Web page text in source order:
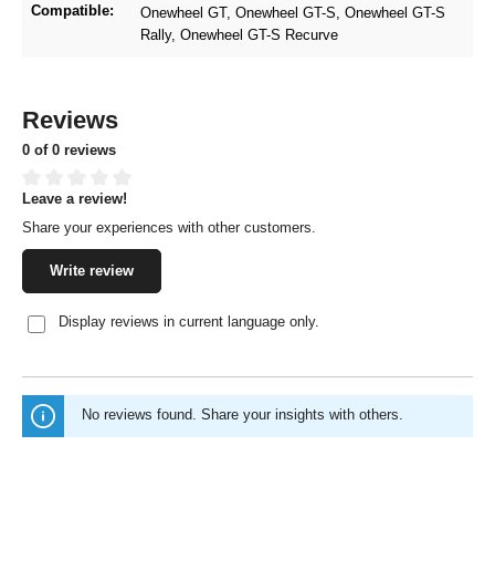
Compatible: Onewheel GT, Onewheel GT-S , Onewheel GT-S
Rally, Onewheel GT-S Recurve
Reviews
0 of 0 reviews
Average rating of 0 out of 5 stars
Leave a review!
Share your experiences with other customers.
Write review
Display reviews in current language only.
No reviews found. Share your insights with others.